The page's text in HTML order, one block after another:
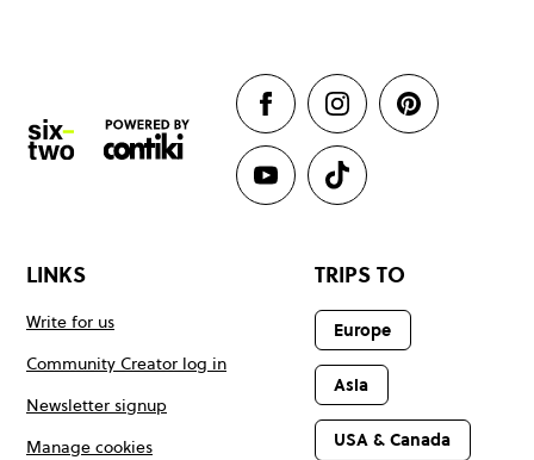
LINKS
Write for us
Community Creator log in
Newsletter signup
Manage cookies
TRIPS TO
Europe
Asia
USA & Canada